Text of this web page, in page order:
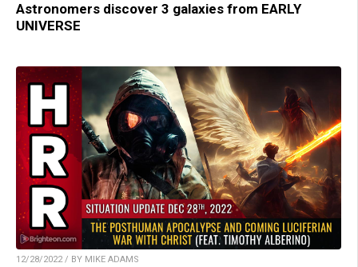
Astronomers discover 3 galaxies from EARLY
UNIVERSE
12/28/2022 / BY MIKE ADAMS